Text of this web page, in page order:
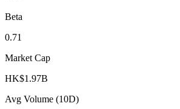
Beta
0.71
Market Cap
HK$1.97B
Avg Volume (10D)